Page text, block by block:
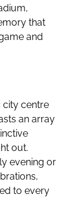
that
and
city centre
an array
out.
evening or
to every